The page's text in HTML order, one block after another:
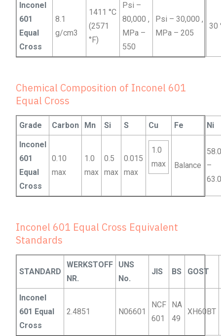
Inconel
601
Equal
Cross
8.1
g/cm3
1411 °C
(2571
°F)
Psi –
80,000 ,
MPa –
550
Psi – 30,000 ,
MPa – 205
30
Chemical Composition of Inconel 601
Equal Cross
Grade Carbon Mn Si S Cu Fe Ni
Inconel
601
Equal
Cross
0.10
max
1.0
max
0.5
max
0.015
max
1.0
max
Balance
–
Inconel 601 Equal Cross Equivalent
Standards
STANDARD
WERKSTOFF
NR.
UNS
No.
JIS BS GOST
Inconel
601 Equal
Cross
2.4851 N06601
NCF
601
NA
49
XH60BT